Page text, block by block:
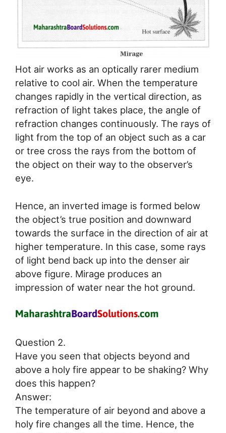
Hot air works as an optically rarer medium
relative to cool air. When the temperature
changes rapidly in the vertical direction, as
refraction of light takes place, the angle of
refraction changes continuously. The rays of
light from the top of an object such as a car
or tree cross the rays from the bottom of
the object on their way to the observer’s
eye.
Hence, an inverted image is formed below
the object’s true position and downward
towards the surface in the direction of air at
higher temperature. In this case, some rays
of light bend back up into the denser air
above figure. Mirage produces an
impression of water near the hot ground.
Question 2.
Have you seen that objects beyond and
above a holy fire appear to be shaking? Why
does this happen?
Answer:
The temperature of air beyond and above a
holy fire changes all the time. Hence, the